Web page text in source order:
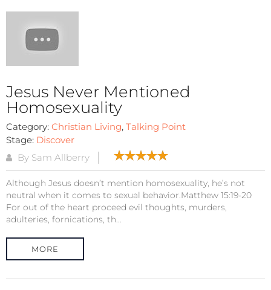
Jesus Never Mentioned
Homosexuality
Category: Christian Living, Talking Point
Stage: Discover
By Sam Allberry
Although Jesus doesn’t mention homosexuality, he’s not
neutral when it comes to sexual behavior.Matthew 15:19-20
For out of the heart proceed evil thoughts, murders,
adulteries, fornications, th...
MORE